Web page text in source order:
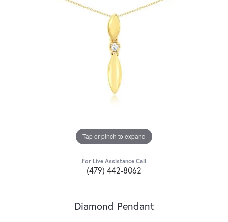
Tap or pinch to expand
For Live Assistance Call
(479) 442-8062
Diamond Pendant